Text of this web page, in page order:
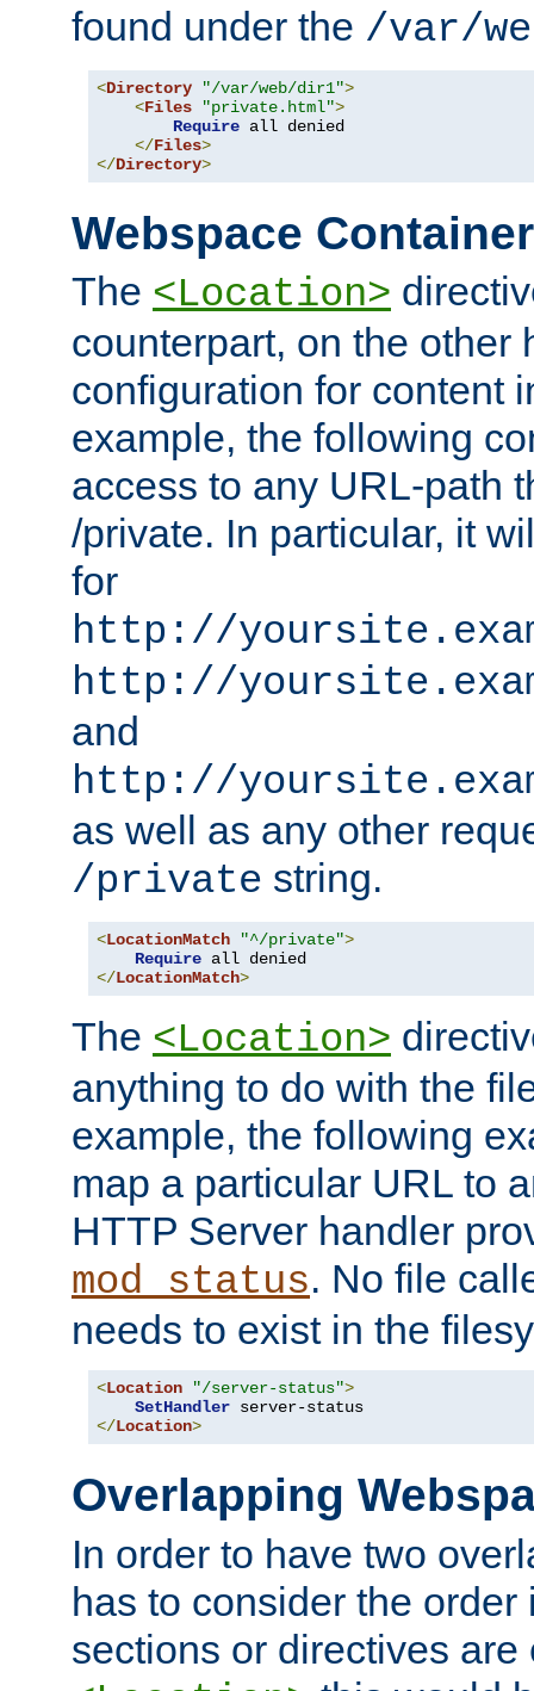
found under the /var/
<Directory "/var/web/dir1">
<Files "private.html">
Require all denied
</Files>
</Directory>
Webspace
The <Location>
counterpart, on the other
configuration for content
example, the following
access to any URL-path
/private. In particular, it
for
http://
http://
and
http://
as well as any other
/private string.
<LocationMatch "^/private">
Require
</LocationMatch>
The <Location>
anything to do with the
example, the following
map a particular URL to
HTTP Server handler
mod_status. No file
needs to exist in the
<Location "/server-status">
SetHandler
</Location>
Overlapping
In order to have two
has to consider the
sections or directives are